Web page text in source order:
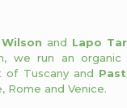
and Lapo
we run an organic
of Tuscany and
Rome and Venice.